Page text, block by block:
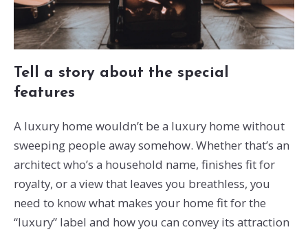
Tell a story about the special
features
A luxury home wouldn’t be a luxury home without
sweeping people away somehow. Whether that’s an
architect who’s a household name, finishes fit for
royalty, or a view that leaves you breathless, you
need to know what makes your home fit for the
“luxury” label and how you can convey its attraction